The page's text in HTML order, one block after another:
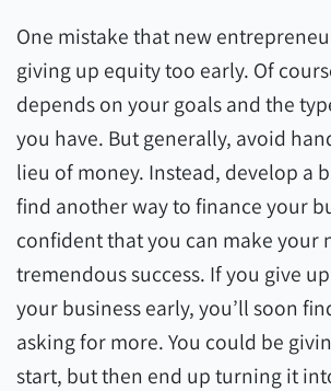
One mistake that new
giving up equity too early. Of
depends on your goals and the
you have. But generally, avoid
lieu of money. Instead, develop a
find another way to finance your
confident that you can make your
tremendous success. If you give
your business early, you’ll soon
asking for more. You could be
start, but then end up turning it